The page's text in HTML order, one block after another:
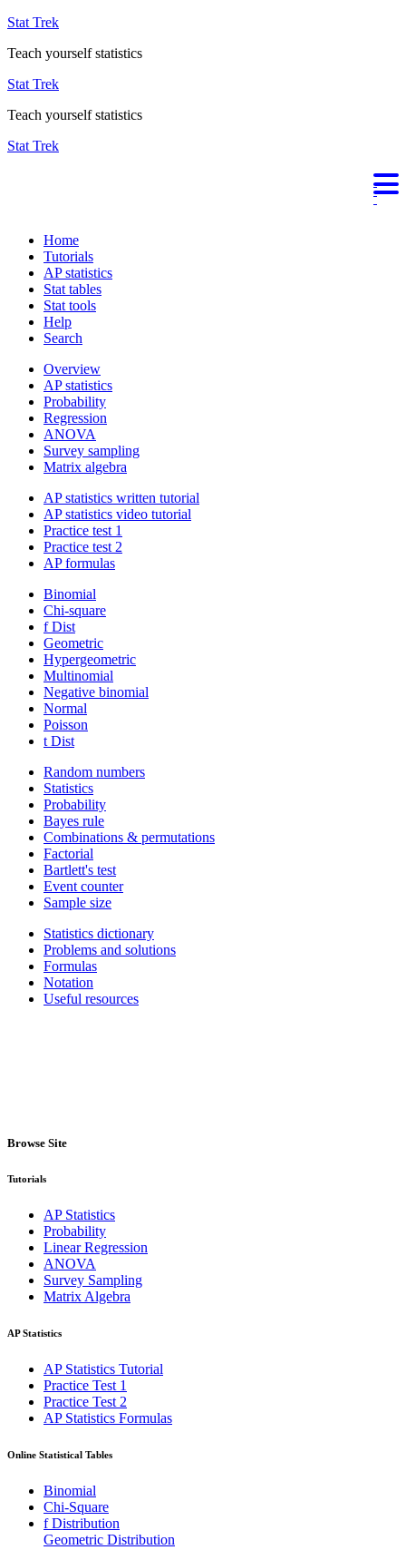
Stat Trek
Teach yourself statistics
Stat Trek
Teach yourself statistics
Stat Trek
Home
Tutorials
AP statistics
Stat tables
Stat tools
Help
Search
Overview
AP statistics
Probability
Regression
ANOVA
Survey sampling
Matrix algebra
AP statistics written tutorial
AP statistics video tutorial
Practice test 1
Practice test 2
AP formulas
Binomial
Chi-square
f Dist
Geometric
Hypergeometric
Multinomial
Negative binomial
Normal
Poisson
t Dist
Random numbers
Statistics
Probability
Bayes rule
Combinations & permutations
Factorial
Bartlett's test
Event counter
Sample size
Statistics dictionary
Problems and solutions
Formulas
Notation
Useful resources
Browse Site
Tutorials
AP Statistics
Probability
Linear Regression
ANOVA
Survey Sampling
Matrix Algebra
AP Statistics
AP Statistics Tutorial
Practice Test 1
Practice Test 2
AP Statistics Formulas
Online Statistical Tables
Binomial
Chi-Square
f Distribution
Geometric Distribution